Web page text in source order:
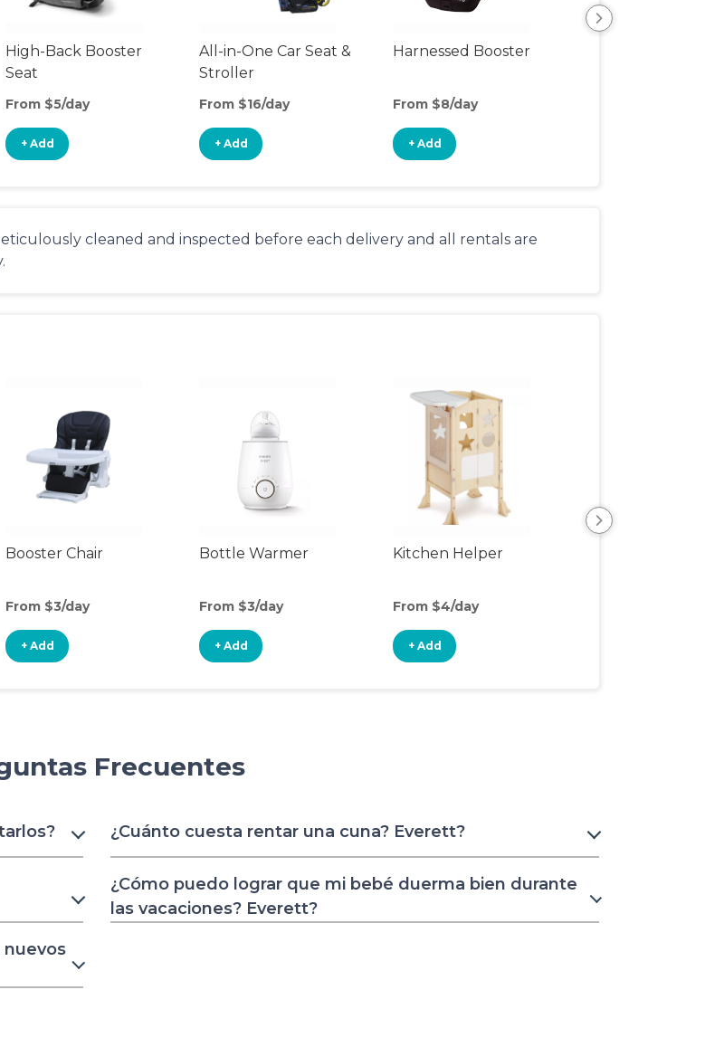
High-Back Booster
Seat
From $5/day
+ Add
All-in-One Car Seat &
Stroller
From $16/day
+ Add
Harnessed Booster
From $8/day
+ Add
cleaned and inspected before each delivery and all rentals are
Booster Chair
From $3/day
+ Add
Bottle Warmer
From $3/day
+ Add
Kitchen Helper
From $4/day
+ Add
Frecuentes
nuevos
¿Cuánto cuesta rentar una cuna? Everett?
¿Cómo puedo lograr que mi bebé duerma bien durante
las vacaciones? Everett?